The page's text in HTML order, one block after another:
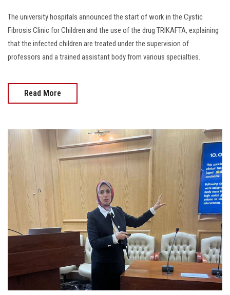
The university hospitals announced the start of work in the Cystic
Fibrosis Clinic for Children and the use of the drug TRIKAFTA, explaining
that the infected children are treated under the supervision of
professors and a trained assistant body from various specialties.
Read More